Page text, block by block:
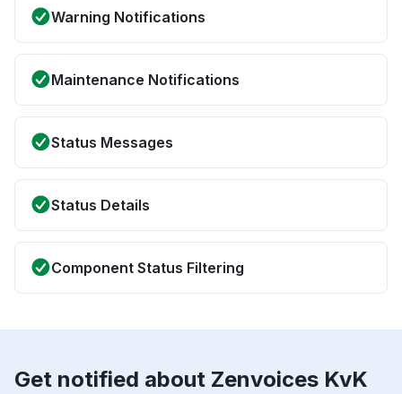
Warning Notifications
Maintenance Notifications
Status Messages
Status Details
Component Status Filtering
Get notified about Zenvoices KvK